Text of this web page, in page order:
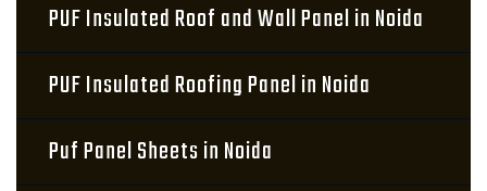
PUF Insulated Roof and Wall Panel in Noida
PUF Insulated Roofing Panel in Noida
Puf Panel Sheets in Noida